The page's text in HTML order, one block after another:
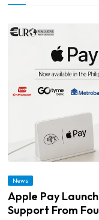
News
Apple Pay
Support From